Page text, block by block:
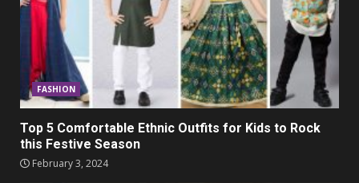
FASHION
Top 5 Comfortable Ethnic Outfits for Kids to Rock
this Festive Season
February 3, 2024